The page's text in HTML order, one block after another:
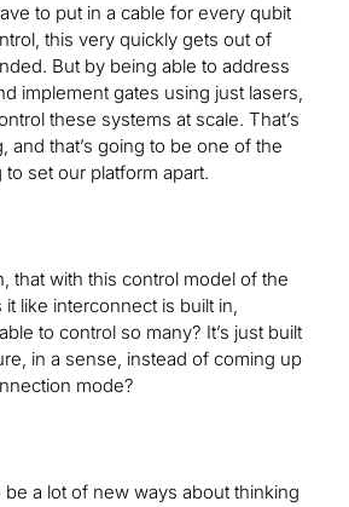
to put in a cable for every qubit
this very quickly gets out of
But by being able to address
implement gates using just lasers,
these systems at scale. That’s
and that’s going to be one of the
set our platform apart.
that with this control model of the
it like interconnect is built in,
to control so many? It’s just built
in a sense, instead of coming up
mode?
a lot of new ways about thinking